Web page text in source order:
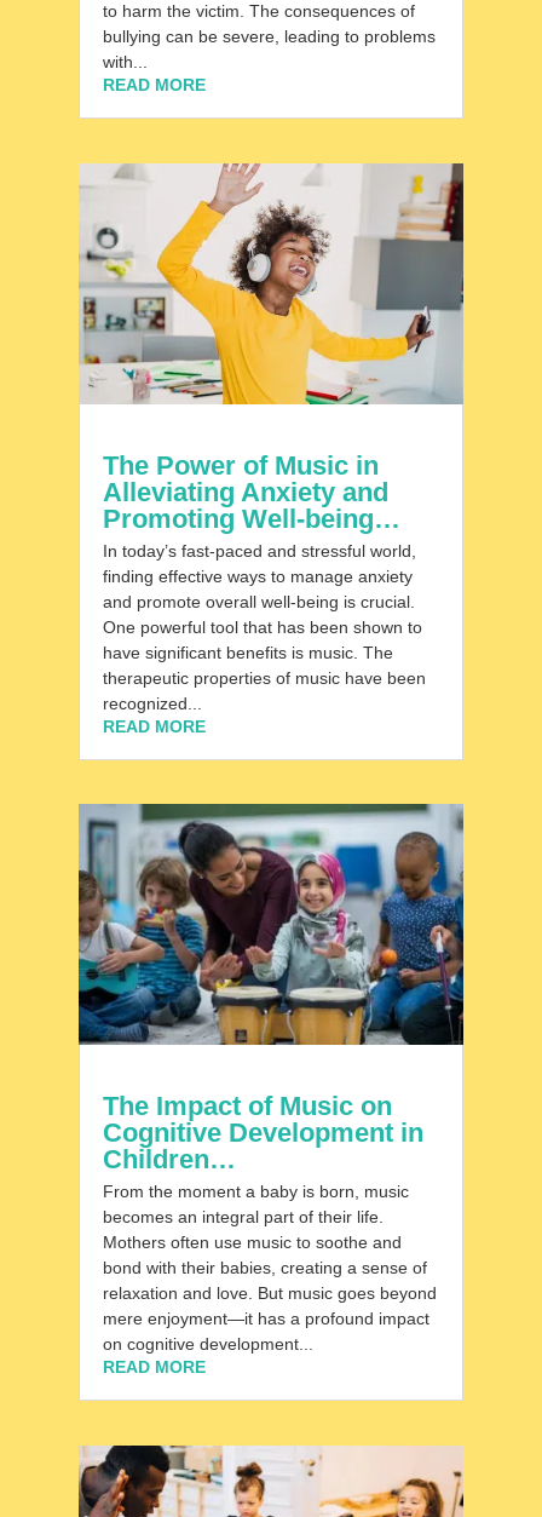
to harm the victim. The consequences of
bullying can be severe, leading to problems
with...
READ MORE
The Power of Music in
Alleviating Anxiety and
Promoting Well-being…
In today’s fast-paced and stressful world,
finding effective ways to manage anxiety
and promote overall well-being is crucial.
One powerful tool that has been shown to
have significant benefits is music. The
therapeutic properties of music have been
recognized...
READ MORE
The Impact of Music on
Cognitive Development in
Children…
From the moment a baby is born, music
becomes an integral part of their life.
Mothers often use music to soothe and
bond with their babies, creating a sense of
relaxation and love. But music goes beyond
mere enjoyment—it has a profound impact
on cognitive development...
READ MORE